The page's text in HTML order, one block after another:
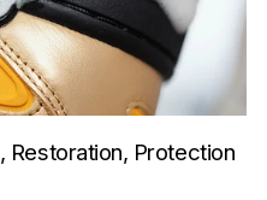
Restoration, Protection